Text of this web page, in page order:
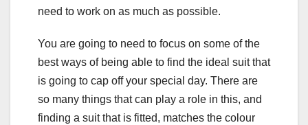
need to work on as much as possible.
You are going to need to focus on some of the
best ways of being able to find the ideal suit that
is going to cap off your special day. There are
so many things that can play a role in this, and
finding a suit that is fitted, matches the colour